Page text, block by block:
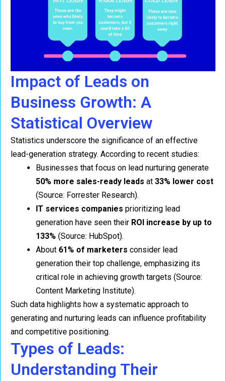
Impact of Leads on
Business Growth: A
Statistical Overview
Statistics underscore the significance of an effective
lead-generation strategy. According to recent studies:
Businesses that focus on lead nurturing generate
50% more sales-ready leads at 33% lower cost
(Source: Forrester Research).
IT services companies prioritizing lead
generation have seen their ROI increase by up to
133% (Source: HubSpot).
About 61% of marketers consider lead
generation their top challenge, emphasizing its
critical role in achieving growth targets (Source:
Content Marketing Institute).
Such data highlights how a systematic approach to
generating and nurturing leads can influence profitability
and competitive positioning.
Types of Leads:
Understanding Their